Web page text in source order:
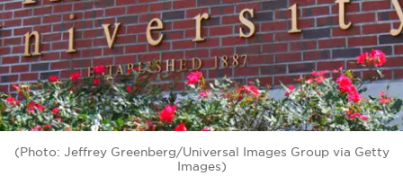
(Photo: Jeffrey Greenberg/Universal Images Group via Getty
Images)